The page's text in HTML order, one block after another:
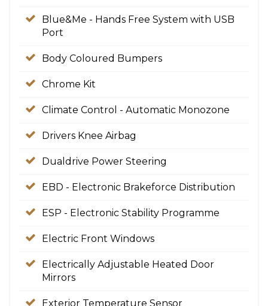
Blue&Me - Hands Free System with USB
Port
Body Coloured Bumpers
Chrome Kit
Climate Control - Automatic Monozone
Drivers Knee Airbag
Dualdrive Power Steering
EBD - Electronic Brakeforce Distribution
ESP - Electronic Stability Programme
Electric Front Windows
Electrically Adjustable Heated Door
Mirrors
Exterior Temperature Sensor